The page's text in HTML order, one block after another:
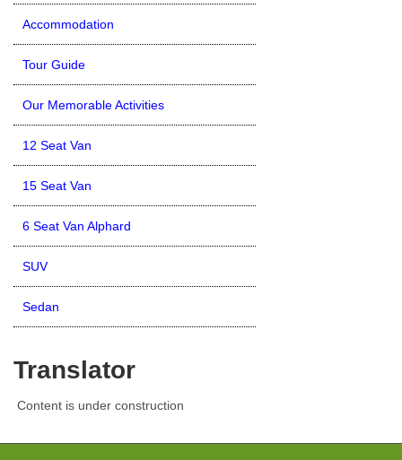
Accommodation
Tour Guide
Our Memorable Activities
12 Seat Van
15 Seat Van
6 Seat Van Alphard
SUV
Sedan
Translator
Content is under construction